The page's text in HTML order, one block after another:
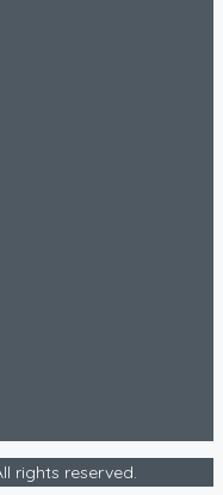
rights reserved.